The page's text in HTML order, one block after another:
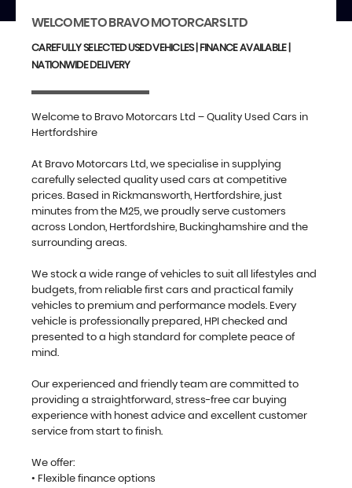
WELCOME TO BRAVO MOTORCARS LTD
CAREFULLY SELECTED USED VEHICLES | FINANCE AVAILABLE |
NATIONWIDE DELIVERY
Welcome to Bravo Motorcars Ltd – Quality Used Cars in
Hertfordshire
At Bravo Motorcars Ltd, we specialise in supplying
carefully selected quality used cars at competitive
prices. Based in Rickmansworth, Hertfordshire, just
minutes from the M25, we proudly serve customers
across London, Hertfordshire, Buckinghamshire and the
surrounding areas.
We stock a wide range of vehicles to suit all lifestyles and
budgets, from reliable first cars and practical family
vehicles to premium and performance models. Every
vehicle is professionally prepared, HPI checked and
presented to a high standard for complete peace of
mind.
Our experienced and friendly team are committed to
providing a straightforward, stress-free car buying
experience with honest advice and excellent customer
service from start to finish.
We offer:
• Flexible finance options